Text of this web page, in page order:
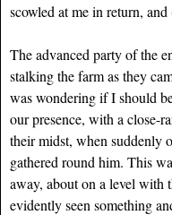
scowled at me in return,
The advanced party of the
stalking the farm as they
was wondering if I should
our presence, with a close-
their midst, when suddenly
gathered round him. This
away, about on a level with
evidently seen something